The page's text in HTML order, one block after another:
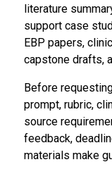
literature
support case
EBP papers,
capstone drafts,
Before
prompt, rubric,
source
feedback,
materials make